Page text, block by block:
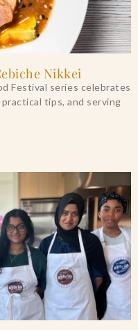
Nikkei
Festival series celebrates
tips, and serving